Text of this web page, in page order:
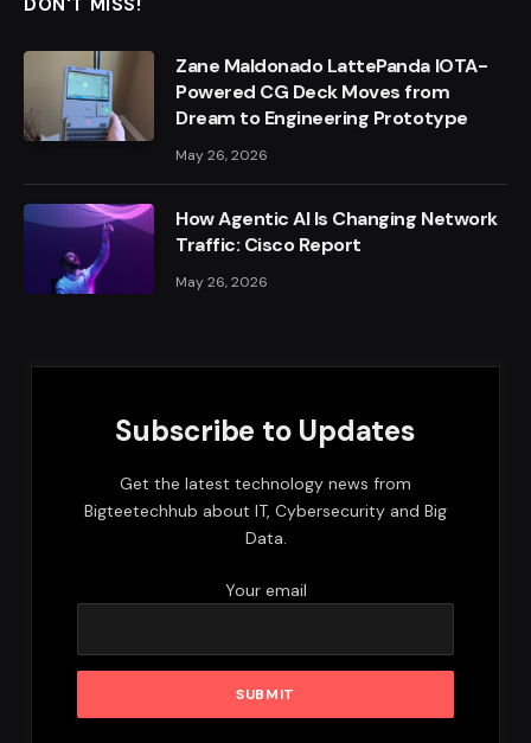
Zane Maldonado LattePanda IOTA-
Powered CG Deck Moves from
Dream to Engineering Prototype
May 26, 2026
How Agentic AI Is Changing Network
Traffic: Cisco Report
May 26, 2026
Subscribe to Updates
Get the latest technology news from
Bigteetechhub about IT, Cybersecurity and Big
Data.
Your email